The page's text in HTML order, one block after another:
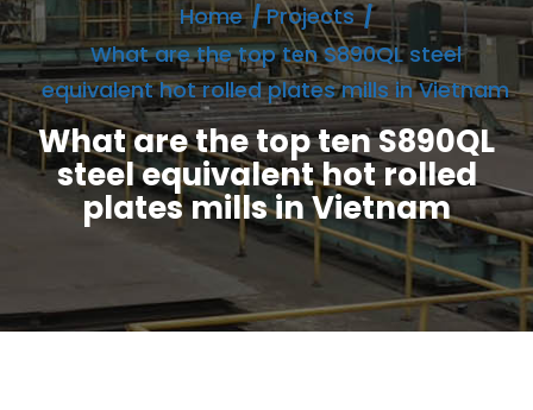
Home
Projects
What are the top ten S890QL steel
equivalent hot rolled plates mills in Vietnam
What are the top ten S890QL
steel equivalent hot rolled
plates mills in Vietnam